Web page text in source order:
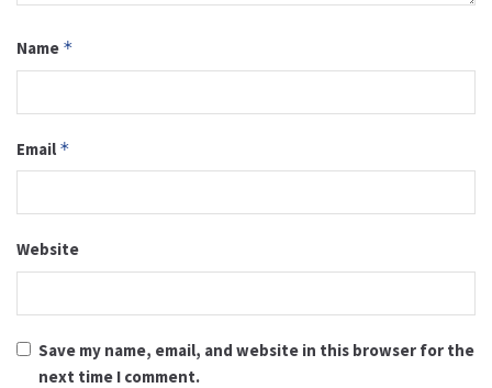
Name *
Email *
Website
Save my name, email, and website in this browser for the
next time I comment.